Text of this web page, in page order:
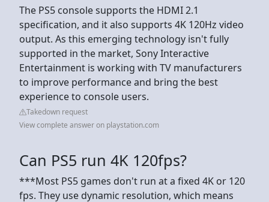
The PS5 console supports the HDMI 2.1
specification, and it also supports 4K 120Hz video
output. As this emerging technology isn't fully
supported in the market, Sony Interactive
Entertainment is working with TV manufacturers
to improve performance and bring the best
experience to console users.
Takedown request
View complete answer on playstation.com
Can PS5 run 4K 120fps?
***Most PS5 games don't run at a fixed 4K or 120
fps. They use dynamic resolution, which means